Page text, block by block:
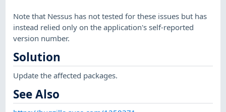
Note that Nessus has not tested for these issues but has
instead relied only on the application's self-reported
version number.
Solution
Update the affected packages.
See Also